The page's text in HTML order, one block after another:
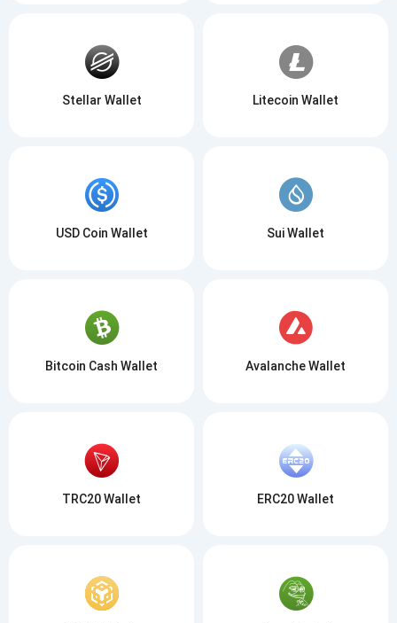
Stellar Wallet Litecoin Wallet
USD Coin Wallet Sui Wallet
Bitcoin Cash Wallet Avalanche Wallet
TRC20 Wallet ERC20 Wallet